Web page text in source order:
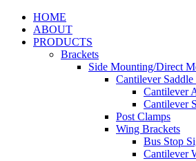
HOME
ABOUT
PRODUCTS
Brackets
Side Mounting/Direct
Cantilever Saddle
Cantilever
Cantilever
Post Clamps
Wing Brackets
Bus Stop
Cantilever